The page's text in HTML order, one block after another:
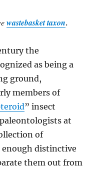
wastebasket taxon.
the
as being a
ground,
members of
” insect
at
of
distinctive
them out from